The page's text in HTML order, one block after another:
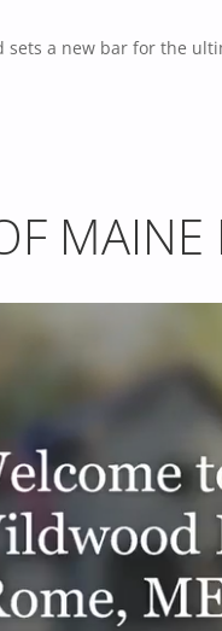
sets a new bar for the
MAINE